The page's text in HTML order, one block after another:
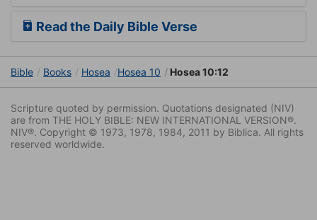
Read the Daily Bible Verse
Bible Books Hosea Hosea 10 Hosea 10:12
Scripture quoted by permission. Quotations designated (NIV)
are from THE HOLY BIBLE: NEW INTERNATIONAL VERSION®.
NIV®. Copyright © 1973, 1978, 1984, 2011 by Biblica. All rights
reserved worldwide.